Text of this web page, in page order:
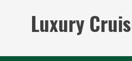
Luxury